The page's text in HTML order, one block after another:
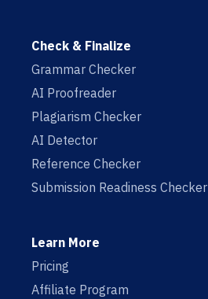
Check & Finalize
Grammar Checker
AI Proofreader
Plagiarism Checker
AI Detector
Reference Checker
Submission Readiness Checker
Learn More
Pricing
Affiliate Program